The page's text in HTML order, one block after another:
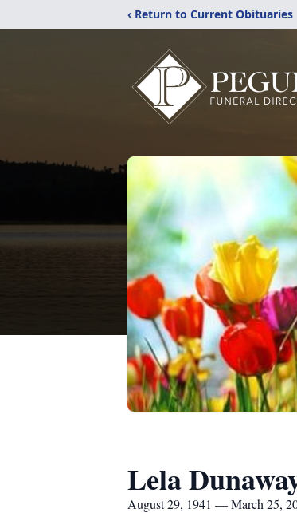
‹ Return to Current Obituaries
Lela
August 29, 1941 — March 25,